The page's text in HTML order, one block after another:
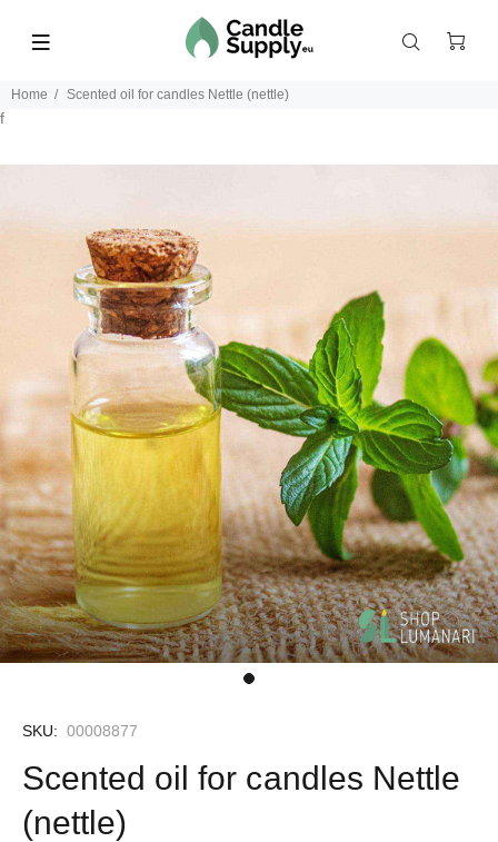
Home Scented oil for candles Nettle (nettle)
f
SKU: 00008877
Scented oil for candles Nettle
(nettle)